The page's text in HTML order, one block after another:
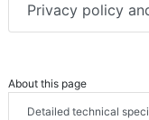
Privacy policy
About this page
Detailed technical